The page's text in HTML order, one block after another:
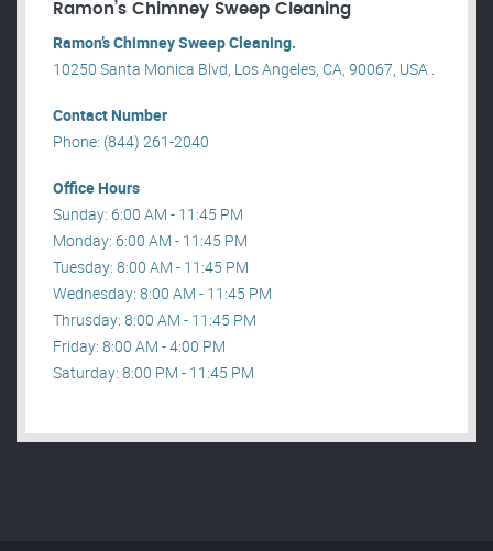
Ramon’s Chimney Sweep Cleaning
Ramon’s Chimney Sweep Cleaning.
10250 Santa Monica Blvd, Los Angeles, CA, 90067, USA .
Contact Number
Phone: (844) 261-2040
Office Hours
Sunday: 6:00 AM - 11:45 PM
Monday: 6:00 AM - 11:45 PM
Tuesday: 8:00 AM - 11:45 PM
Wednesday: 8:00 AM - 11:45 PM
Thrusday: 8:00 AM - 11:45 PM
Friday: 8:00 AM - 4:00 PM
Saturday: 8:00 PM - 11:45 PM